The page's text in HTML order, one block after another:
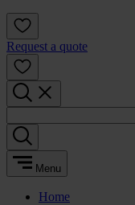
Request a quote
Menu
Home